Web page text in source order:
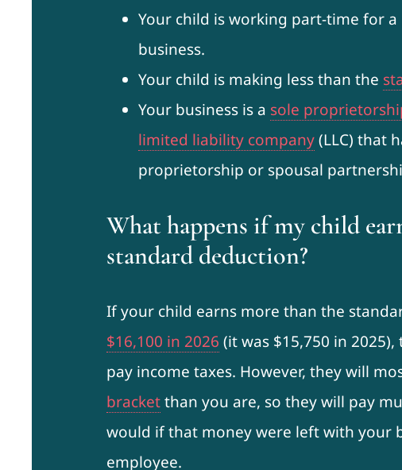
Your child is working part-time for
business.
Your child is making less than the
Your business is a sole
limited liability company(LLC) that
proprietorship or spousal
What happens if my child
standard deduction?
If your child earns more than the
$16,100 in 2026 (it was $15,750 in
pay income taxes. However, they will
bracketthan you are, so they will pay
would if that money were left with your
employee.